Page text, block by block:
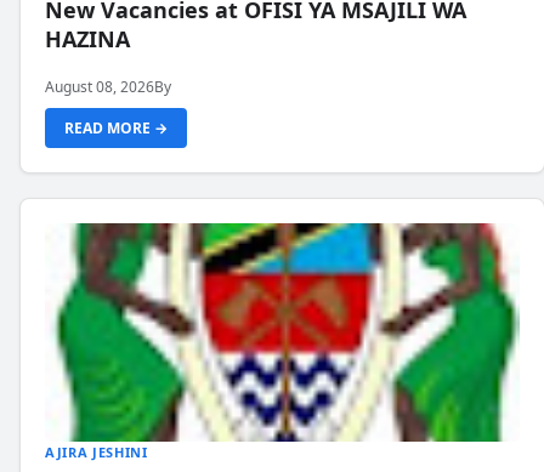
New Vacancies at OFISI YA MSAJILI WA
HAZINA
August 08, 2026By
READ MORE →
AJIRA JESHINI